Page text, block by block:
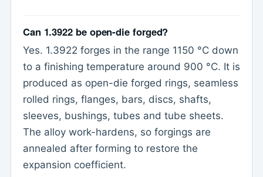
Can 1.3922 be open-die forged?
Yes. 1.3922 forges in the range 1150 °C down
to a finishing temperature around 900 °C. It is
produced as open-die forged rings, seamless
rolled rings, flanges, bars, discs, shafts,
sleeves, bushings, tubes and tube sheets.
The alloy work-hardens, so forgings are
annealed after forming to restore the
expansion coefficient.